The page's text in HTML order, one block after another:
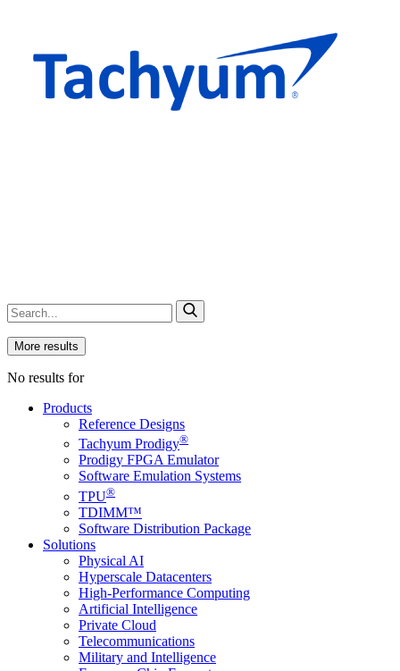
More results
No results for
Products
Reference Designs
Tachyum Prodigy®
Prodigy FPGA Emulator
Software Emulation Systems
TPU®
TDIMM™
Software Distribution Package
Solutions
Physical AI
Hyperscale Datacenters
High-Performance Computing
Artificial Intelligence
Private Cloud
Telecommunications
Military and Intelligence